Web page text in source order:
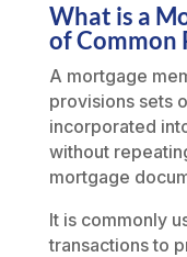
What is a
of Common
A mortgage
provisions sets
incorporated
without
mortgage
It is commonly
transactions to